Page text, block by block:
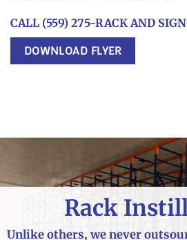
CALL (559) 275-RACK AND
DOWNLOAD FLYER
Rack
Unlike others, we never